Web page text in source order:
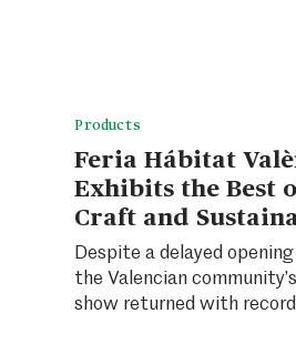
Products
Feria Hábitat
Exhibits the Best
Craft and
Despite a delayed
the Valencian
show returned with